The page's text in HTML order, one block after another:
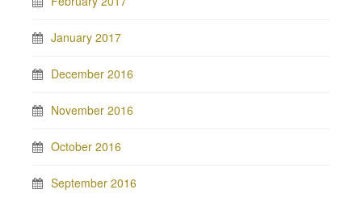
January 2017
December 2016
November 2016
October 2016
September 2016